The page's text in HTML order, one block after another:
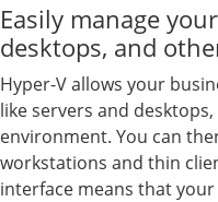
Easily manage
desktops, and
Hyper-V allows your
like servers and
environment. You can
workstations and thin
interface means that